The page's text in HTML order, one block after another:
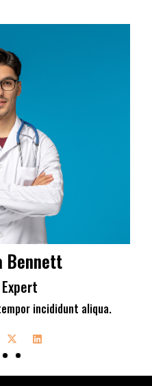
Bennett
incididunt aliqua.